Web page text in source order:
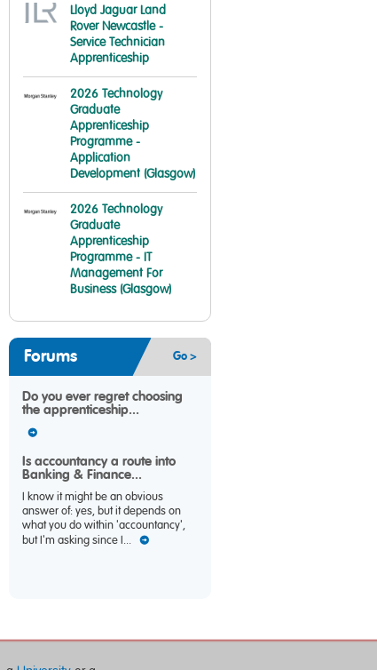
Lloyd Jaguar Land
Rover Newcastle -
Service Technician
Apprenticeship
2026 Technology
Graduate
Apprenticeship
Programme -
Application
Development (Glasgow)
2026 Technology
Graduate
Apprenticeship
Programme - IT
Management For
Business (Glasgow)
Forums Go >
Do you ever regret choosing
the apprenticeship...
Is accountancy a route into
Banking & Finance...
I know it might be an obvious
answer of: yes, but it depends on
what you do within 'accountancy',
but I'm asking since I...